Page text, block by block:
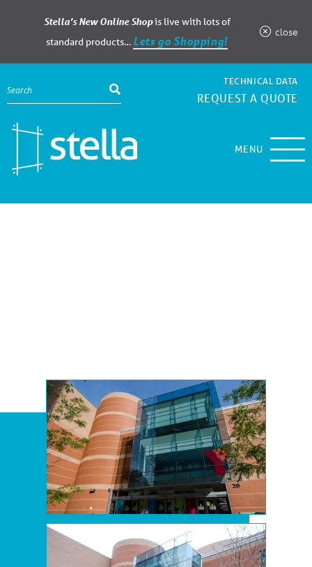
Stella’s New Online Shopis live with lots of
standard products… Lets go Shopping!
close
TECHNICAL DATA
REQUEST A QUOTE
MENU